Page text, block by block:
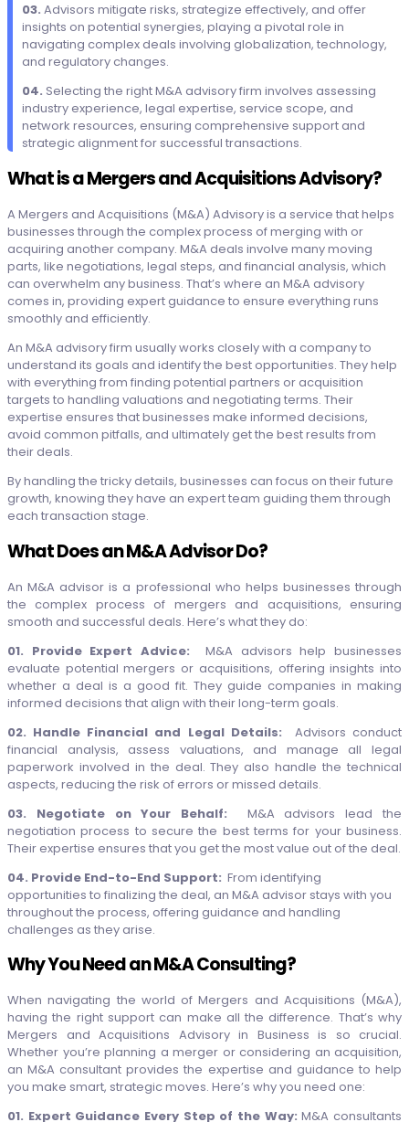
03. Advisors mitigate risks, strategize effectively, and offer
insights on potential synergies, playing a pivotal role in
navigating complex deals involving globalization, technology,
and regulatory changes.
04. Selecting the right M&A advisory firm involves assessing
industry experience, legal expertise, service scope, and
network resources, ensuring comprehensive support and
strategic alignment for successful transactions.
What is a Mergers and Acquisitions Advisory?
A Mergers and Acquisitions (M&A) Advisory is a service that helps
businesses through the complex process of merging with or
acquiring another company. M&A deals involve many moving
parts, like negotiations, legal steps, and financial analysis, which
can overwhelm any business. That’s where an M&A advisory
comes in, providing expert guidance to ensure everything runs
smoothly and efficiently.
An M&A advisory firm usually works closely with a company to
understand its goals and identify the best opportunities. They help
with everything from finding potential partners or acquisition
targets to handling valuations and negotiating terms. Their
expertise ensures that businesses make informed decisions,
avoid common pitfalls, and ultimately get the best results from
their deals.
By handling the tricky details, businesses can focus on their future
growth, knowing they have an expert team guiding them through
each transaction stage.
What Does an M&A Advisor Do?
An M&A advisor is a professional who helps businesses through
the complex process of mergers and acquisitions, ensuring
smooth and successful deals. Here’s what they do:
01. Provide Expert Advice: M&A advisors help businesses
evaluate potential mergers or acquisitions, offering insights into
whether a deal is a good fit. They guide companies in making
informed decisions that align with their long-term goals.
02. Handle Financial and Legal Details: Advisors conduct
financial analysis, assess valuations, and manage all legal
paperwork involved in the deal. They also handle the technical
aspects, reducing the risk of errors or missed details.
03. Negotiate on Your Behalf: M&A advisors lead the
negotiation process to secure the best terms for your business.
Their expertise ensures that you get the most value out of the deal.
04. Provide End-to-End Support: From identifying
opportunities to finalizing the deal, an M&A advisor stays with you
throughout the process, offering guidance and handling
challenges as they arise.
Why You Need an M&A Consulting?
When navigating the world of Mergers and Acquisitions (M&A),
having the right support can make all the difference. That’s why
Mergers and Acquisitions Advisory in Business is so crucial.
Whether you’re planning a merger or considering an acquisition,
an M&A consultant provides the expertise and guidance to help
you make smart, strategic moves. Here’s why you need one:
01. Expert Guidance Every Step of the Way:M&A consultants